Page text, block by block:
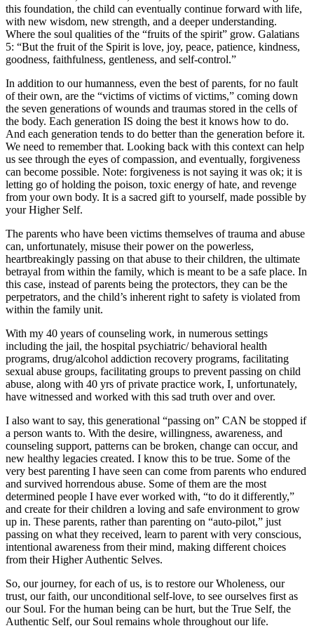
this foundation, the child can eventually continue forward with life,
with new wisdom, new strength, and a deeper understanding.
Where the soul qualities of the “fruits of the spirit” grow. Galatians
5: “But the fruit of the Spirit is love, joy, peace, patience, kindness,
goodness, faithfulness, gentleness, and self-control.”
In addition to our humanness, even the best of parents, for no fault
of their own, are the “victims of victims of victims,” coming down
the seven generations of wounds and traumas stored in the cells of
the body. Each generation IS doing the best it knows how to do.
And each generation tends to do better than the generation before it.
We need to remember that. Looking back with this context can help
us see through the eyes of compassion, and eventually, forgiveness
can become possible. Note: forgiveness is not saying it was ok; it is
letting go of holding the poison, toxic energy of hate, and revenge
from your own body. It is a sacred gift to yourself, made possible by
your Higher Self.
The parents who have been victims themselves of trauma and abuse
can, unfortunately, misuse their power on the powerless,
heartbreakingly passing on that abuse to their children, the ultimate
betrayal from within the family, which is meant to be a safe place. In
this case, instead of parents being the protectors, they can be the
perpetrators, and the child’s inherent right to safety is violated from
within the family unit.
With my 40 years of counseling work, in numerous settings
including the jail, the hospital psychiatric/ behavioral health
programs, drug/alcohol addiction recovery programs, facilitating
sexual abuse groups, facilitating groups to prevent passing on child
abuse, along with 40 yrs of private practice work, I, unfortunately,
have witnessed and worked with this sad truth over and over.
I also want to say, this generational “passing on” CAN be stopped if
a person wants to. With the desire, willingness, awareness, and
counseling support, patterns can be broken, change can occur, and
new healthy legacies created. I know this to be true. Some of the
very best parenting I have seen can come from parents who endured
and survived horrendous abuse. Some of them are the most
determined people I have ever worked with, “to do it differently,”
and create for their children a loving and safe environment to grow
up in. These parents, rather than parenting on “auto-pilot,” just
passing on what they received, learn to parent with very conscious,
intentional awareness from their mind, making different choices
from their Higher Authentic Selves.
So, our journey, for each of us, is to restore our Wholeness, our
trust, our faith, our unconditional self-love, to see ourselves first as
our Soul. For the human being can be hurt, but the True Self, the
Authentic Self, our Soul remains whole throughout our life.